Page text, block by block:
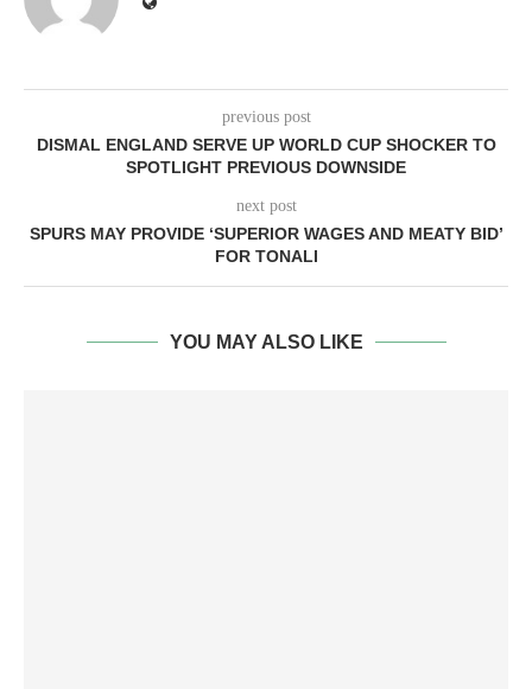
previous post
DISMAL ENGLAND SERVE UP WORLD CUP SHOCKER TO
SPOTLIGHT PREVIOUS DOWNSIDE
next post
SPURS MAY PROVIDE ‘SUPERIOR WAGES AND MEATY BID’
FOR TONALI
YOU MAY ALSO LIKE